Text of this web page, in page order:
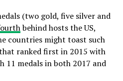
(two gold, five silver and
behind hosts the US,
countries might toast such
ranked first in 2015 with
11 medals in both 2017 and